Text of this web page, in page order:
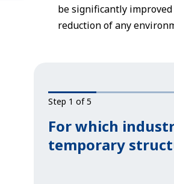
be significantly
reduction of any
Step 1 of 5
For which
temporary